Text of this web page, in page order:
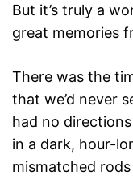
But it’s truly a
great memories
There was the
that we’d never
had no
in a dark, hour-
mismatched